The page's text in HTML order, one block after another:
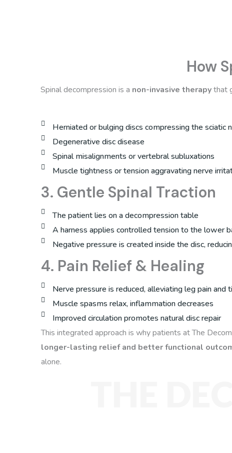
How
Spinal decompression is a non-invasive therapythat
Herniated or bulging discs compressing the sciatic
Degenerative disc disease
Spinal misalignments or vertebral subluxations
Muscle tightness or tension aggravating nerve
3. Gentle Spinal Traction
The patient lies on a decompression table
A harness applies controlled tension to the lower
Negative pressure is created inside the disc,
4. Pain Relief & Healing
Nerve pressure is reduced, alleviating leg pain and
Muscle spasms relax, inflammation decreases
Improved circulation promotes natural disc repair
This integrated approach is why patients at The
longer-lasting relief and better functional
alone.